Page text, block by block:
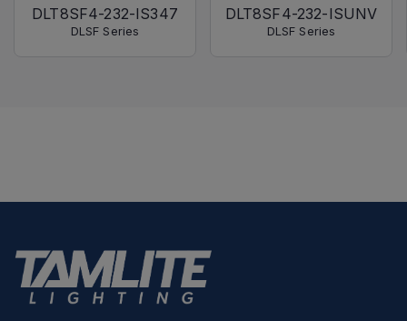
DLT8SF4-232-IS347
DLSF Series
DLT8SF4-232-ISUNV
DLSF Series